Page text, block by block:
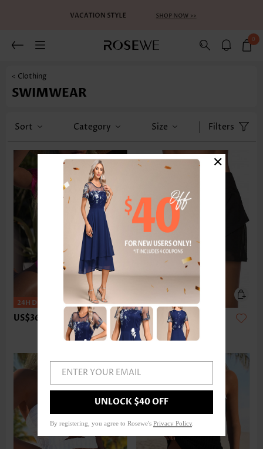
0
< Clothing
SWIMWEAR
Sort Category Size Filters
US$36.98 US$24.98
ENTER YOUR EMAIL
UNLOCK $40 OFF
By registering, you agree to Rosewe's Privacy Policy
×